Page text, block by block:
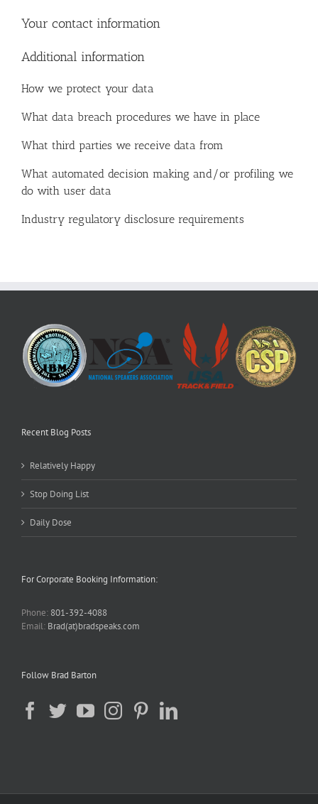
Your contact information
Additional information
How we protect your data
What data breach procedures we have in place
What third parties we receive data from
What automated decision making and/or profiling we
do with user data
Industry regulatory disclosure requirements
Recent Blog Posts
Relatively Happy
Stop Doing List
Daily Dose
For Corporate Booking Information:
Phone: 801-392-4088
Email: Brad(at)bradspeaks.com
Follow Brad Barton